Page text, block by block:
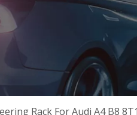
Rack For Audi A4 B8